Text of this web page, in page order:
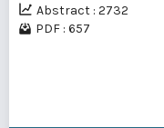
Abstract : 2732
PDF : 657